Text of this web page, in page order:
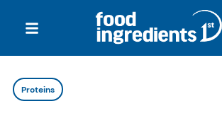
Proteins